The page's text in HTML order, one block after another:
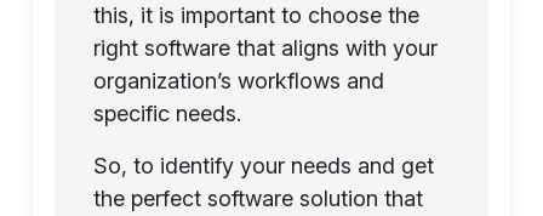
this, it is important to choose the
right software that aligns with your
organization’s workflows and
specific needs.
So, to identify your needs and get
the perfect software solution that